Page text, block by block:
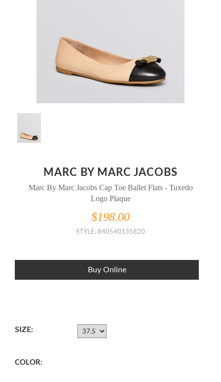
MARC BY MARC JACOBS
Marc By Marc Jacobs Cap Toe Ballet Flats - Tuxedo
Logo Plaque
$198.00
STYLE: 840540135820
Buy Online
SIZE:
COLOR: